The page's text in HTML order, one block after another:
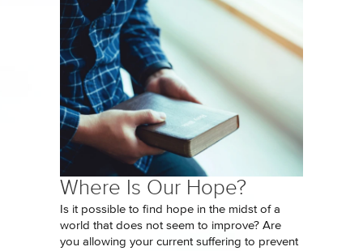
Where Is Our Hope?
Is it possible to find hope in the midst of a
world that does not seem to improve? Are
you allowing your current suffering to prevent